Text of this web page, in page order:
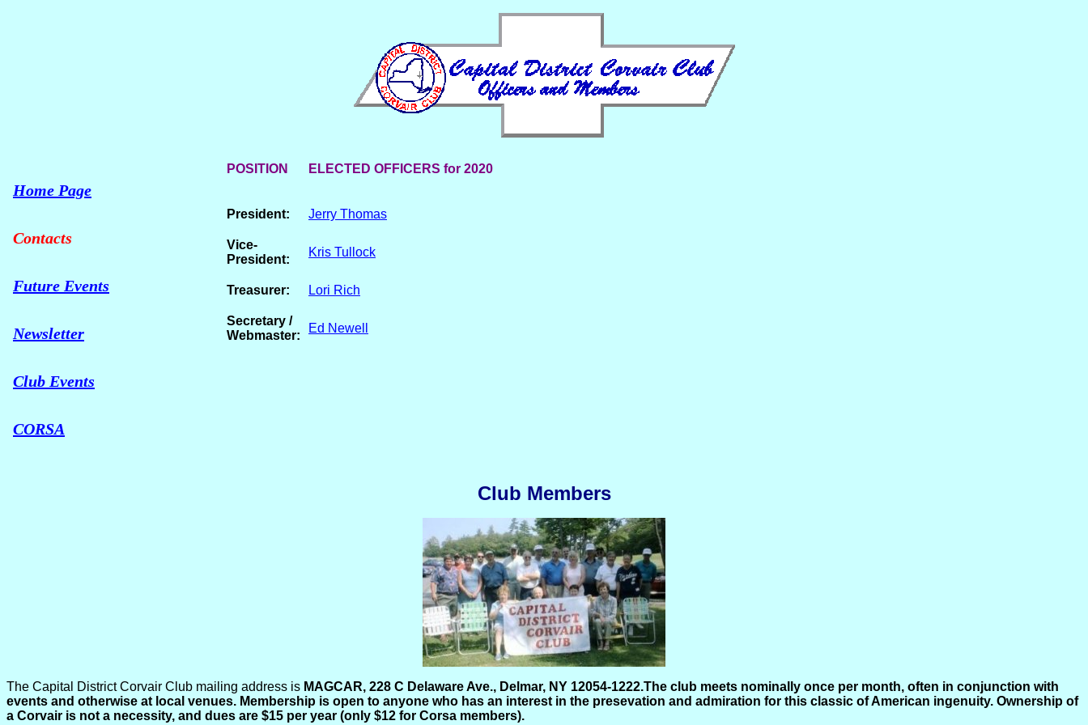
Home Page
Contacts
Future Events
Newsletter
Club Events
CORSA
POSITION ELECTED OFFICERS for 2020
President: Jerry Thomas
Vice-
President:
Kris Tullock
Treasurer: Lori Rich
Secretary /
Webmaster:
Ed Newell
Club Members
The Capital District Corvair Club mailing address is MAGCAR, 228 C Delaware Ave., Delmar, NY 12054-1222.The club meets nominally once per month, often in conjunction with
events and otherwise at local venues. Membership is open to anyone who has an interest in the presevation and admiration for this classic of American ingenuity. Ownership of
a Corvair is not a necessity, and dues are $15 per year (only $12 for Corsa members).